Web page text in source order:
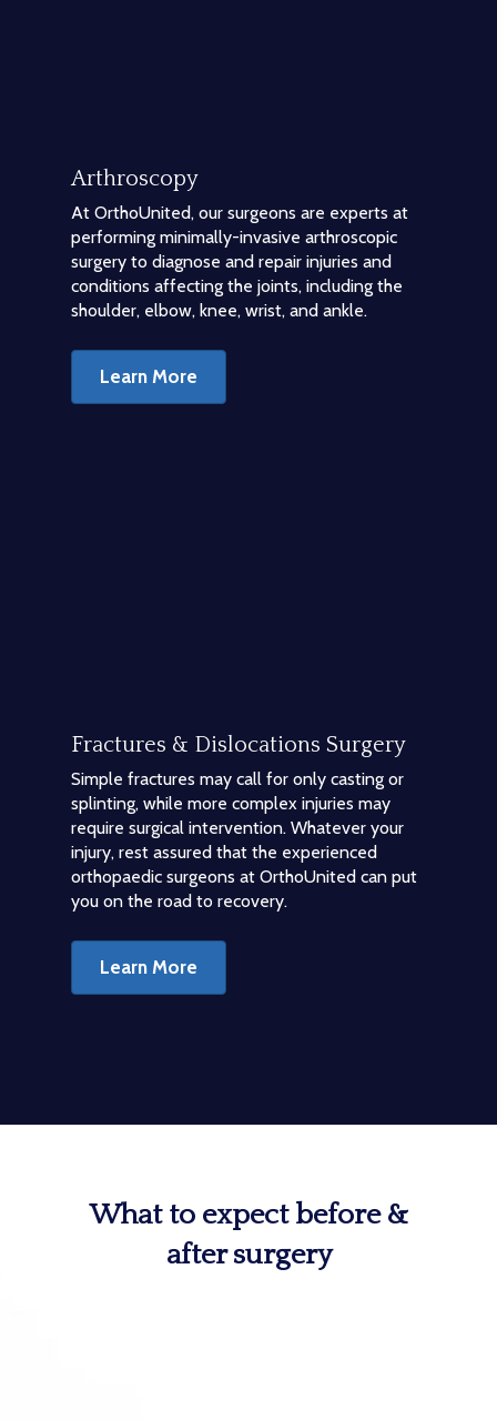
Arthroscopy
At OrthoUnited, our surgeons are experts at
performing minimally-invasive arthroscopic
surgery to diagnose and repair injuries and
conditions affecting the joints, including the
shoulder, elbow, knee, wrist, and ankle.
Learn More
Fractures & Dislocations Surgery
Simple fractures may call for only casting or
splinting, while more complex injuries may
require surgical intervention. Whatever your
injury, rest assured that the experienced
orthopaedic surgeons at OrthoUnited can put
you on the road to recovery.
Learn More
What to expect before &
after surgery